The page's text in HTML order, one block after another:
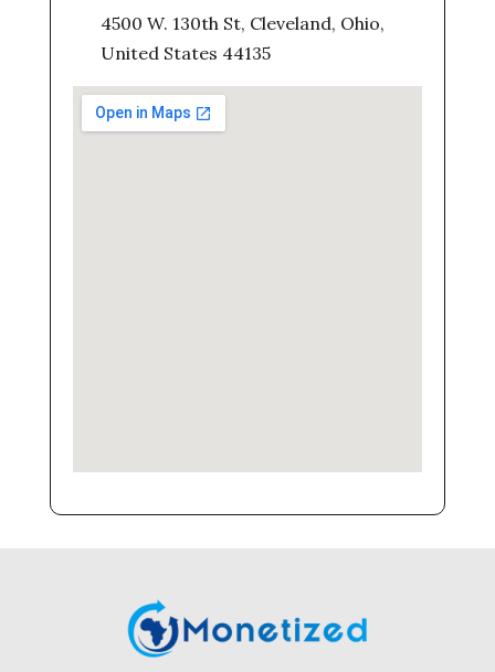
4500 W. 130th St, Cleveland, Ohio,
United States 44135